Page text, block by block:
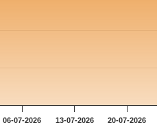
06-07-2026 13-07-2026 20-07-2026